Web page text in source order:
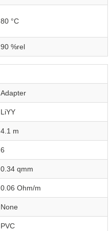
80 °C
90 %rel
Adapter
LiYY
4.1 m
6
0.34 qmm
0.06 Ohm/m
None
PVC